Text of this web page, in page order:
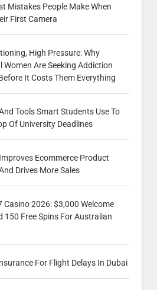
Mistakes People Make When
First Camera
High Pressure: Why
Women Are Seeking Addiction
It Costs Them Everything
Tools Smart Students Use To
Of University Deadlines
Ecommerce Product
Drives More Sales
Casino 2026: $3,000 Welcome
150 Free Spins For Australian
For Flight Delays In Dubai